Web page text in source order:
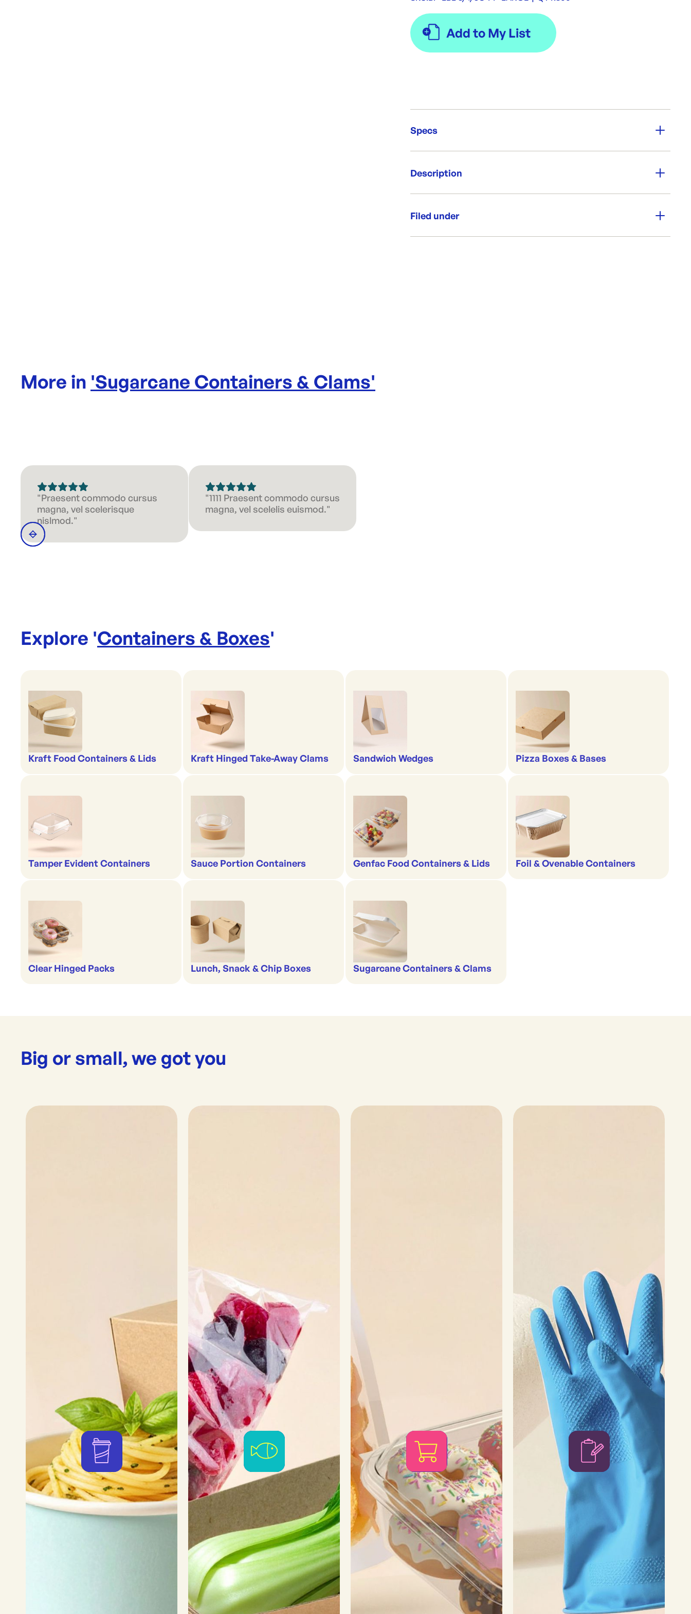
Specs
Brand:
Description
Microwave safe.
Per box: 300
Filed under
More in 'Sugarcane Containers & Clams'
"Praesent commodo cursus
magna, vel scelerisque
nislmod."
"1111 Praesent commodo cursus
magna, vel scelelis euismod."
Explore 'Containers & Boxes'
Kraft Food Containers & Lids Kraft Hinged Take-Away Clams Sandwich Wedges Pizza Boxes & Bases
Tamper Evident Containers Sauce Portion Containers Genfac Food Containers & Lids Foil & Ovenable Containers
Clear Hinged Packs Lunch, Snack & Chip Boxes Sugarcane Containers & Clams
Big or small, we got you